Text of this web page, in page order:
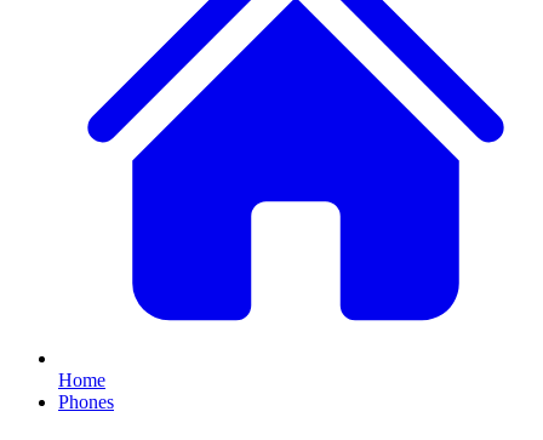
Home
Phones